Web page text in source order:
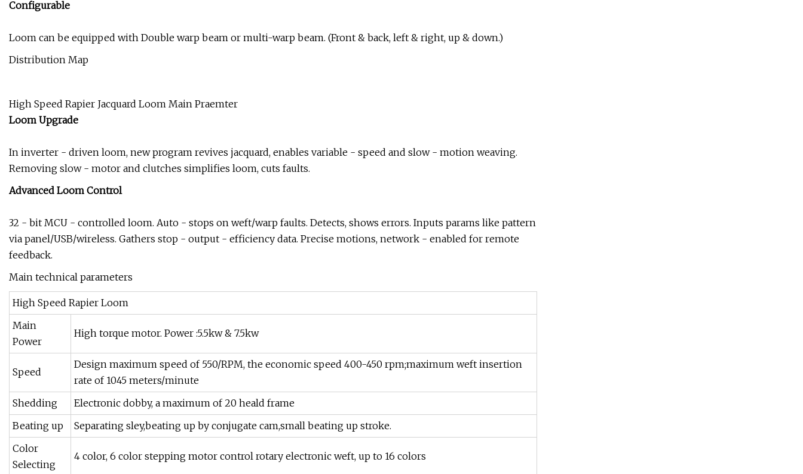
Configurable
Loom can be equipped with Double warp beam or multi-warp beam. (Front & back, left & right, up & down.)
Distribution Map
High Speed Rapier Jacquard Loom Main Praemter
Loom Upgrade
In inverter - driven loom, new program revives jacquard, enables variable - speed and slow - motion weaving.
Removing slow - motor and clutches simplifies loom, cuts faults.
Advanced Loom Control
32 - bit MCU - controlled loom. Auto - stops on weft/warp faults. Detects, shows errors. Inputs params like pattern
via panel/USB/wireless. Gathers stop - output - efficiency data. Precise motions, network - enabled for remote
feedback.
Main technical parameters
High Speed Rapier Loom
Main
Power
High torque motor. Power :5.5kw & 7.5kw
Speed
Design maximum speed of 550/RPM, the economic speed 400-450 rpm;maximum weft insertion
rate of 1045 meters/minute
Shedding
Electronic dobby, a maximum of 20 heald frame
Beating up
Separating sley,beating up by conjugate cam,small beating up stroke.
Color
Selecting
4 color, 6 color stepping motor control rotary electronic weft, up to 16 colors